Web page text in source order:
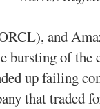
and
bursting of
up failing
that traded